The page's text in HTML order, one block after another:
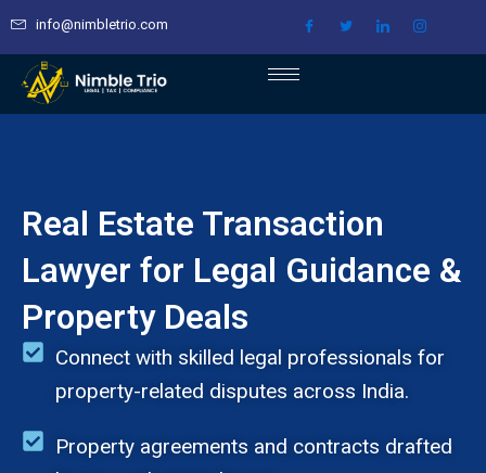
content
info@nimbletrio.com
Real Estate Transaction
Lawyer for Legal Guidance &
Property Deals
Connect with skilled legal professionals for
property-related disputes across India.
Property agreements and contracts drafted